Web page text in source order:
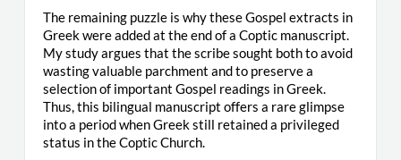
The remaining puzzle is why these Gospel extracts in
Greek were added at the end of a Coptic manuscript.
My study argues that the scribe sought both to avoid
wasting valuable parchment and to preserve a
selection of important Gospel readings in Greek.
Thus, this bilingual manuscript offers a rare glimpse
into a period when Greek still retained a privileged
status in the Coptic Church.